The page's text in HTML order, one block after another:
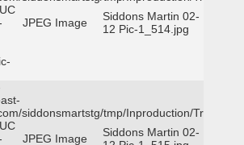
JPEG Image
Siddons Martin 02-
12 Pic-1_514.jpg
siddonsmartstg/tmp/Inproduction/Truckee
JPEG Image
Siddons Martin 02-